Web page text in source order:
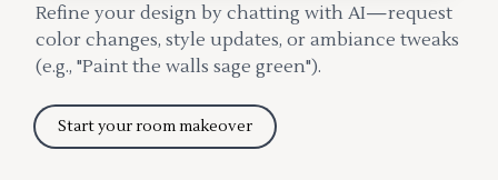
Refine your design by chatting with AI—request
color changes, style updates, or ambiance tweaks
(e.g., "Paint the walls sage green").
Start your room makeover